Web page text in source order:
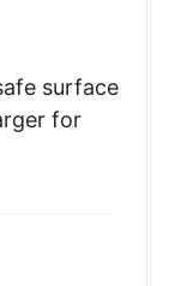
surface
for